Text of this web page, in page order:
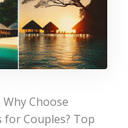
Choose
Couples? Top